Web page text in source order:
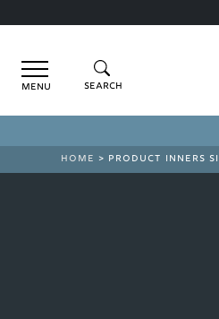
Menu
HOME > PRODUCT INNERS